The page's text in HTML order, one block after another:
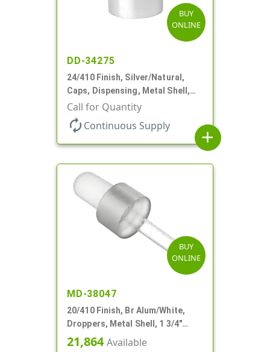
BUY
ONLINE
DD-34275
24/410 Finish, Silver/Natural,
Caps, Dispensing, Metal Shell,
Disc-Top, .305" Orf
Call for Quantity
autorenew Continuous Supply
add
BUY
ONLINE
MD-38047
20/410 Finish, Br Alum/White,
Droppers, Metal Shell, 1 3/4"
Glass Pipette, Bulb Tip
21,864Available